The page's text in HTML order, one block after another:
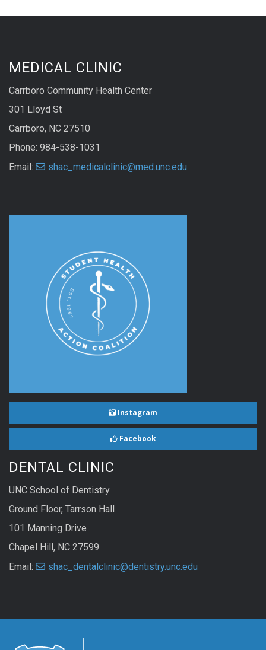
MEDICAL CLINIC
Carrboro Community Health Center
301 Lloyd St
Carrboro, NC 27510
Phone: 984-538-1031
Email:
shac_medicalclinic@med.unc.edu
Instagram
Facebook
DENTAL CLINIC
UNC School of Dentistry
Ground Floor, Tarrson Hall
101 Manning Drive
Chapel Hill, NC 27599
Email:
shac_dentalclinic@dentistry.unc.edu